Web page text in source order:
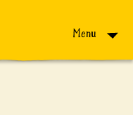
Menu